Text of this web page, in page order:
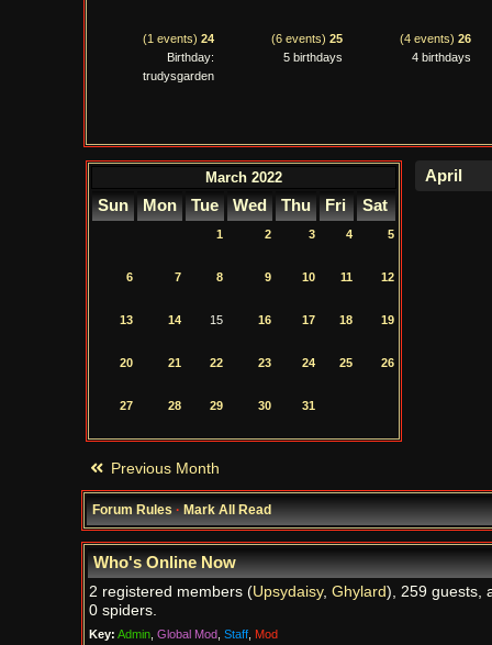
(1 events) 24
Birthday:
trudysgarden
(6 events) 25
5 birthdays
(4 events) 26
4 birthdays
March 2022
Sun Mon Tue Wed Thu Fri Sat
1 2 3 4 5
6 7 8 9 10 11 12
13 14 15 16 17 18 19
20 21 22 23 24 25 26
27 28 29 30 31
Previous Month
Forum Rules·Mark All Read
Who's Online Now
2 registered members (Upsydaisy, Ghylard), 259 guests,
0 spiders.
Key: Admin, Global Mod, Staff, Mod